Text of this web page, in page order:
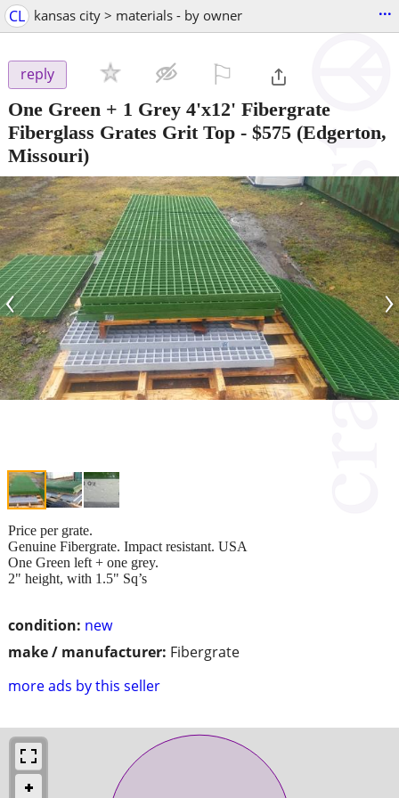
CL kansas city > materials - by owner ...
reply
One Green + 1 Grey 4'x12' Fibergrate
Fiberglass Grates Grit Top - $575 (Edgerton,
Missouri)
‹ ›
condition: new
make / manufacturer: Fibergrate
more ads by this seller
Price per grate.
Genuine Fibergrate. Impact resistant. USA
One Green left + one grey.
2" height, with 1.5" Sq’s